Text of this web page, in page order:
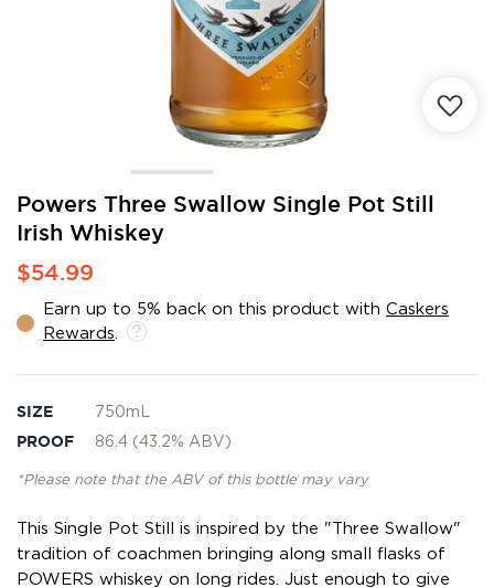
Powers Three Swallow Single Pot Still
Irish Whiskey
$54.99
Earn up to 5% back on this product with Caskers
Rewards
SIZE 750mL
PROOF 86.4 (43.2% ABV)
*Please note that the ABV of this bottle may vary
This Single Pot Still is inspired by the "Three Swallow"
tradition of coachmen bringing along small flasks of
POWERS whiskey on long rides. Just enough to give
Skip
the
beginning
of
images
gallery